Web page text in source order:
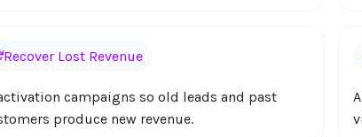
Recover Lost Revenue
campaigns so old leads and past
produce new revenue.